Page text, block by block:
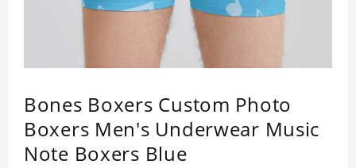
Bones Boxers Custom Photo
Boxers Men's Underwear Music
Note Boxers Blue